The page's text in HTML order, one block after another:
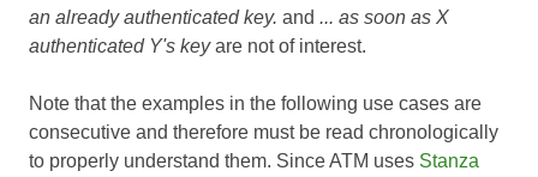
an already authenticated key. and ... as soon as X
authenticated Y's keyare not of interest.
Note that the examples in the following use cases are
consecutive and therefore must be read chronologically
to properly understand them. Since ATM uses Stanza